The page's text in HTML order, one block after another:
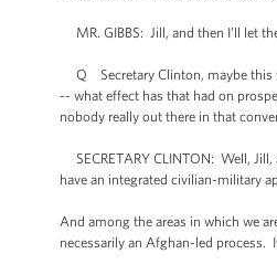
MR. GIBBS: Jill, and then I’ll let
Q Secretary Clinton, maybe this
-- what effect has that had on
nobody really out there in that
SECRETARY CLINTON: Well,
have an integrated civilian-military
And among the areas in which we
necessarily an Afghan-led process.